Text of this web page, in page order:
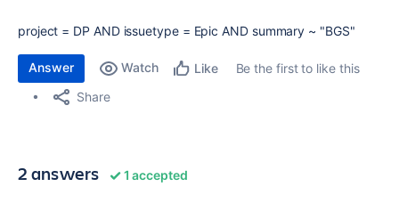
project = DP AND issuetype = Epic AND summary ~ "BGS"
Answer Watch Like
Be the first to like this
Share
2 answers 1 accepted